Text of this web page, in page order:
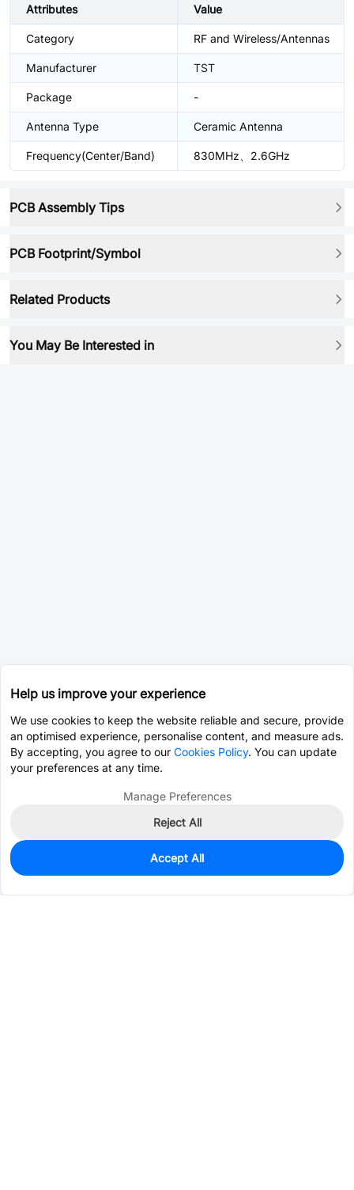
Attributes Value
Category RF and Wireless/Antennas
Manufacturer TST
Package -
Antenna Type Ceramic Antenna
Frequency(Center/Band) 830MHz、2.6GHz
PCB Assembly Tips
PCB Footprint/Symbol
Related Products
You May Be Interested in
0
$3.2595
Help us improve your experience
We use cookies to keep the website reliable and secure, provide
an optimised experience, personalise content, and measure ads.
By accepting, you agree to our Cookies Policy. You can update
your preferences at any time.
Manage Preferences
Reject All
Accept All